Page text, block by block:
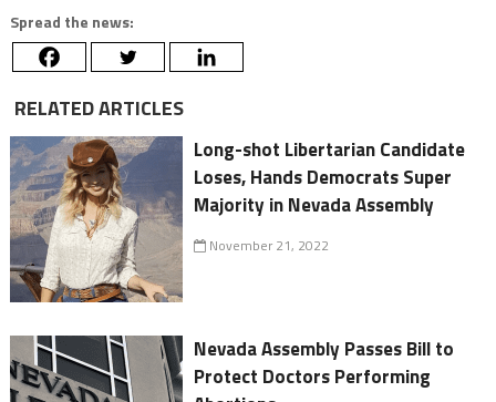
Spread the news:
RELATED ARTICLES
Long-shot Libertarian Candidate
Loses, Hands Democrats Super
Majority in Nevada Assembly
November 21, 2022
Nevada Assembly Passes Bill to
Protect Doctors Performing